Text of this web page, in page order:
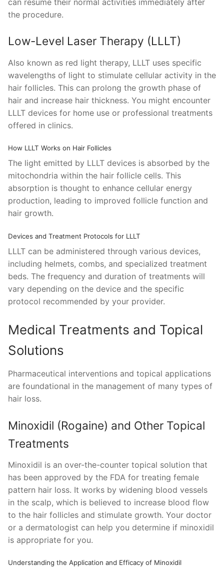
the procedure.
Low-Level Laser Therapy (LLLT)
Also known as red light therapy, LLLT uses specific
wavelengths of light to stimulate cellular activity in the
hair follicles. This can prolong the growth phase of
hair and increase hair thickness. You might encounter
LLLT devices for home use or professional treatments
offered in clinics.
How LLLT Works on Hair Follicles
The light emitted by LLLT devices is absorbed by the
mitochondria within the hair follicle cells. This
absorption is thought to enhance cellular energy
production, leading to improved follicle function and
hair growth.
Devices and Treatment Protocols for LLLT
LLLT can be administered through various devices,
including helmets, combs, and specialized treatment
beds. The frequency and duration of treatments will
vary depending on the device and the specific
protocol recommended by your provider.
Medical Treatments and Topical
Solutions
Pharmaceutical interventions and topical applications
are foundational in the management of many types of
hair loss.
Minoxidil (Rogaine) and Other Topical
Treatments
Minoxidil is an over-the-counter topical solution that
has been approved by the FDA for treating female
pattern hair loss. It works by widening blood vessels
in the scalp, which is believed to increase blood flow
to the hair follicles and stimulate growth. Your doctor
or a dermatologist can help you determine if minoxidil
is appropriate for you.
Understanding the Application and Efficacy of Minoxidil